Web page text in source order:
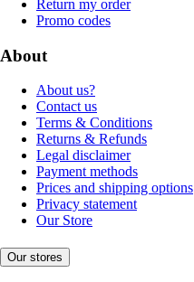
Return my order
Promo codes
About
About us?
Contact us
Terms & Conditions
Returns & Refunds
Legal disclaimer
Payment methods
Prices and shipping options
Privacy statement
Our Store
Our stores